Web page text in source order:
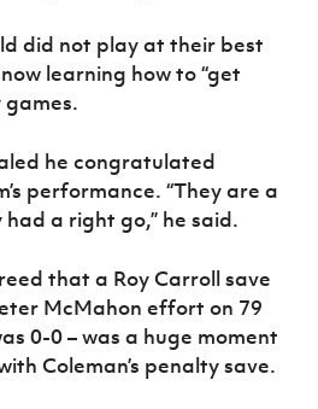
did not play at their best
learning how to “get
games.
he congratulated
performance. “They are a
a right go,” he said.
that a Roy Carroll save
McMahon effort on 79
0-0 – was a huge moment
Coleman’s penalty save.